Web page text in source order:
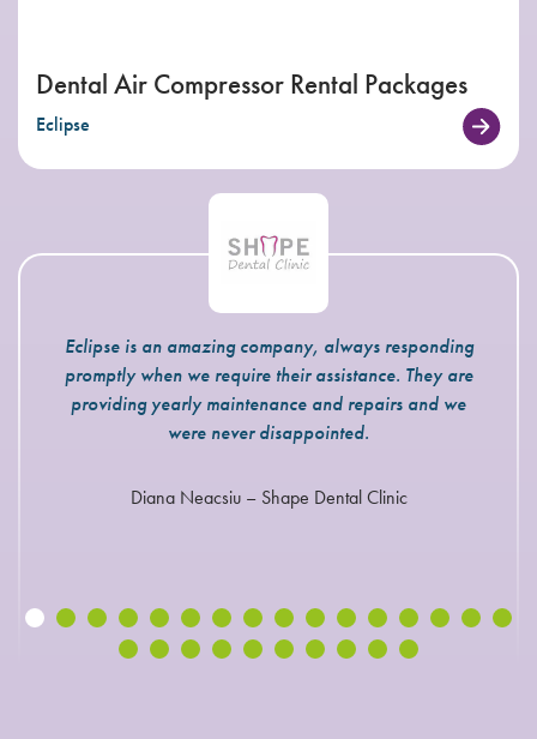
Dental Air Compressor Rental Packages
Eclipse
Eclipse is an amazing company, always responding
promptly when we require their assistance. They are
providing yearly maintenance and repairs and we
were never disappointed.
Diana Neacsiu – Shape Dental Clinic